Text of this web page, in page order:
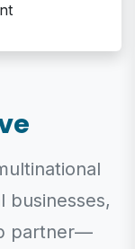
businesses,
partner—